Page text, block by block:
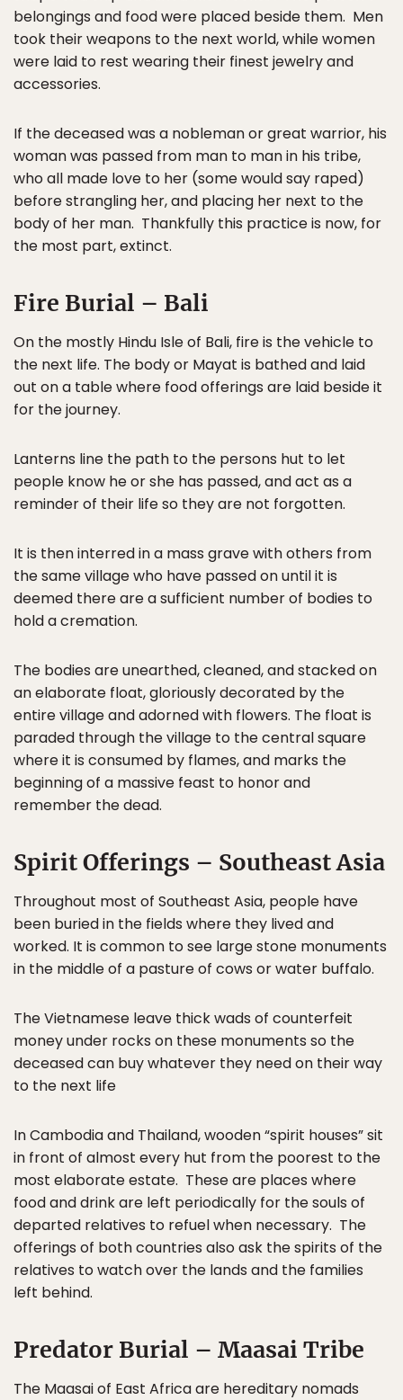
belongings and food were placed beside them. Men
took their weapons to the next world, while women
were laid to rest wearing their finest jewelry and
accessories.
If the deceased was a nobleman or great warrior, his
woman was passed from man to man in his tribe,
who all made love to her (some would say raped)
before strangling her, and placing her next to the
body of her man. Thankfully this practice is now, for
the most part, extinct.
Fire Burial – Bali
On the mostly Hindu Isle of Bali, fire is the vehicle to
the next life. The body or Mayat is bathed and laid
out on a table where food offerings are laid beside it
for the journey.
Lanterns line the path to the persons hut to let
people know he or she has passed, and act as a
reminder of their life so they are not forgotten.
It is then interred in a mass grave with others from
the same village who have passed on until it is
deemed there are a sufficient number of bodies to
hold a cremation.
The bodies are unearthed, cleaned, and stacked on
an elaborate float, gloriously decorated by the
entire village and adorned with flowers. The float is
paraded through the village to the central square
where it is consumed by flames, and marks the
beginning of a massive feast to honor and
remember the dead.
Spirit Offerings – Southeast Asia
Throughout most of Southeast Asia, people have
been buried in the fields where they lived and
worked. It is common to see large stone monuments
in the middle of a pasture of cows or water buffalo.
The Vietnamese leave thick wads of counterfeit
money under rocks on these monuments so the
deceased can buy whatever they need on their way
to the next life
In Cambodia and Thailand, wooden “spirit houses” sit
in front of almost every hut from the poorest to the
most elaborate estate. These are places where
food and drink are left periodically for the souls of
departed relatives to refuel when necessary. The
offerings of both countries also ask the spirits of the
relatives to watch over the lands and the families
left behind.
Predator Burial – Maasai Tribe
The Maasai of East Africa are hereditary nomads